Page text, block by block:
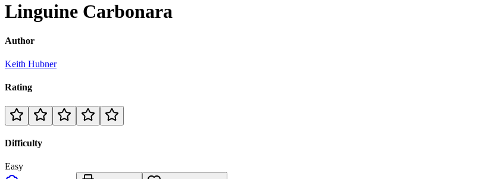
Linguine Carbonara
Author
Keith Hubner
Rating
Difficulty
Easy